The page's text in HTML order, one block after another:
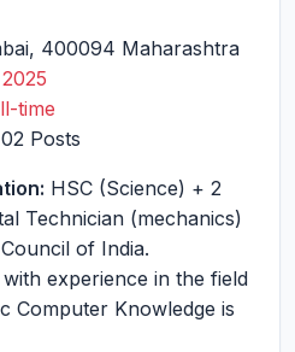
, 400094 Maharashtra
time
02 Posts
HSC (Science) + 2
Technician (mechanics)
of India.
experience in the field
Computer Knowledge is